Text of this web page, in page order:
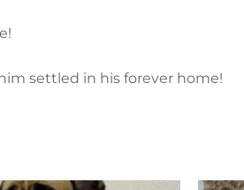
settled in his forever home!